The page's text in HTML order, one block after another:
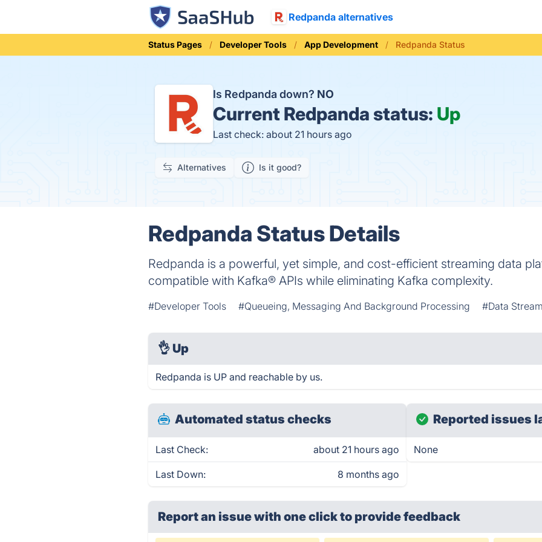
Redpanda alternatives
Status Pages Developer Tools App Development Redpanda Status
Is Redpanda down? NO
Current Redpanda status: Up
Last check: about 21 hours ago
Alternatives Is it good?
Redpanda Status Details
Redpanda is a powerful, yet simple, and cost-efficient streaming data
compatible with Kafka® APIs while eliminating Kafka complexity.
#Developer Tools #Queueing, Messaging And Background Processing #Data
👌 Up
Redpanda is UP and reachable by us.
Automated status checks
Last Check: about 21 hours ago
Last Down: 8 months ago
Reported issues
None
Report an issue with one clickto provide feedback